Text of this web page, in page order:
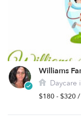
Williams
Daycare
$180 - $320